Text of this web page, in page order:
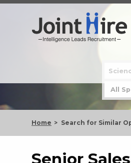
Home Search for Similar
Senior